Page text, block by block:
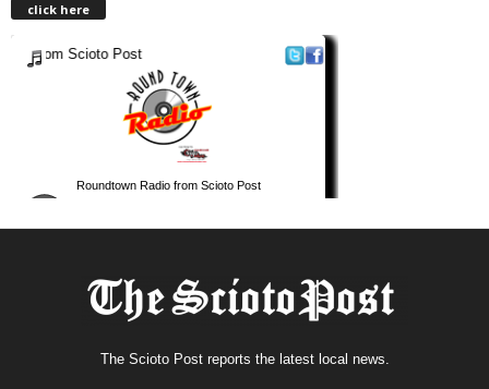
click here
The Scioto Post reports the latest local news.